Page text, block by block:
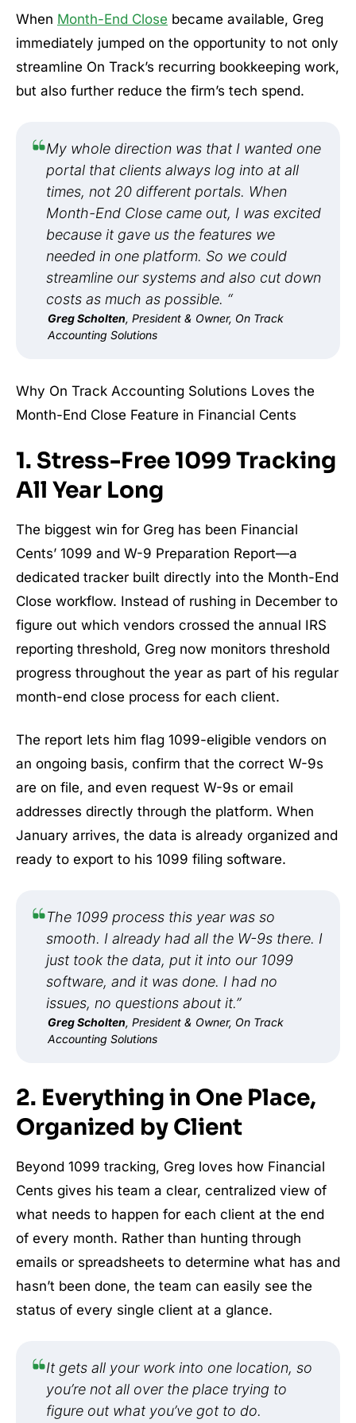
When Month-End Close became available, Greg
immediately jumped on the opportunity to not only
streamline On Track’s recurring bookkeeping work,
but also further reduce the firm’s tech spend.
My whole direction was that I wanted one
portal that clients always log into at all
times, not 20 different portals. When
Month-End Close came out, I was excited
because it gave us the features we
needed in one platform. So we could
streamline our systems and also cut down
costs as much as possible. “
Greg Scholten, President & Owner, On Track
Accounting Solutions
Why On Track Accounting Solutions Loves the
Month-End Close Feature in Financial Cents
1. Stress-Free 1099 Tracking
All Year Long
The biggest win for Greg has been Financial
Cents’ 1099 and W-9 Preparation Report—a
dedicated tracker built directly into the Month-End
Close workflow. Instead of rushing in December to
figure out which vendors crossed the annual IRS
reporting threshold, Greg now monitors threshold
progress throughout the year as part of his regular
month-end close process for each client.
The report lets him flag 1099-eligible vendors on
an ongoing basis, confirm that the correct W-9s
are on file, and even request W-9s or email
addresses directly through the platform. When
January arrives, the data is already organized and
ready to export to his 1099 filing software.
The 1099 process this year was so
smooth. I already had all the W-9s there. I
just took the data, put it into our 1099
software, and it was done. I had no
issues, no questions about it.”
Greg Scholten, President & Owner, On Track
Accounting Solutions
2. Everything in One Place,
Organized by Client
Beyond 1099 tracking, Greg loves how Financial
Cents gives his team a clear, centralized view of
what needs to happen for each client at the end
of every month. Rather than hunting through
emails or spreadsheets to determine what has and
hasn’t been done, the team can easily see the
status of every single client at a glance.
It gets all your work into one location, so
you’re not all over the place trying to
figure out what you’ve got to do.